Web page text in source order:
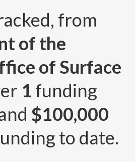
from
of the
of Surface
1 funding
$100,000
to date.